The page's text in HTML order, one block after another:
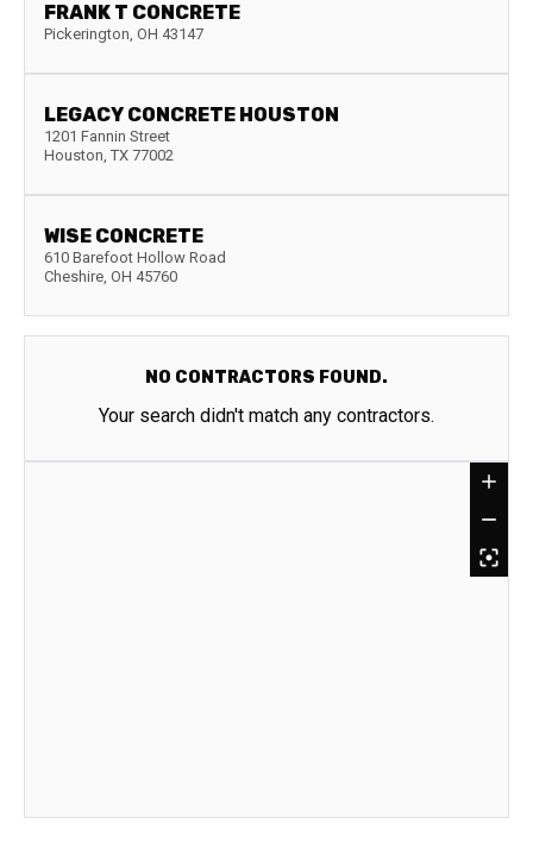
FRANK T CONCRETE
Pickerington, OH 43147
LEGACY CONCRETE HOUSTON
1201 Fannin Street
Houston, TX 77002
WISE CONCRETE
610 Barefoot Hollow Road
Cheshire, OH 45760
NO CONTRACTORS FOUND.
Your search didn't match any contractors.